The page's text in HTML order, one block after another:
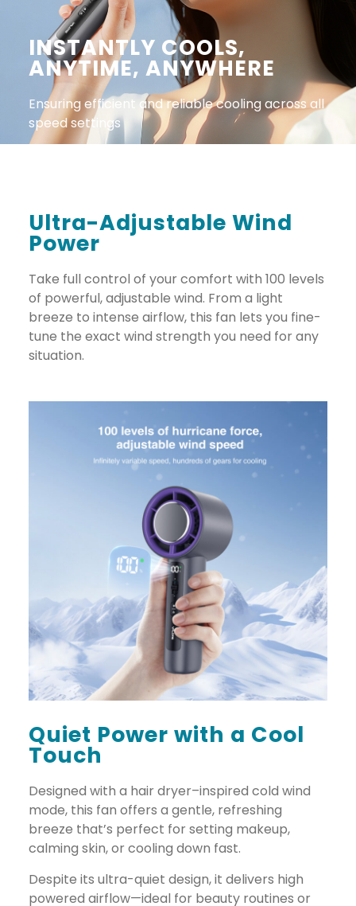
INSTANTLY COOLS,
ANYTIME, ANYWHERE​
Ensuring efficient and reliable cooling across all
speed settings
Ultra-Adjustable Wind
Power
Take full control of your comfort with 100 levels
of powerful, adjustable wind. From a light
breeze to intense airflow, this fan lets you fine-
tune the exact wind strength you need for any
situation.
Quiet Power with a Cool
Touch
Designed with a hair dryer–inspired cold wind
mode, this fan offers a gentle, refreshing
breeze that’s perfect for setting makeup,
calming skin, or cooling down fast.
Despite its ultra-quiet design, it delivers high
powered airflow—ideal for beauty routines or